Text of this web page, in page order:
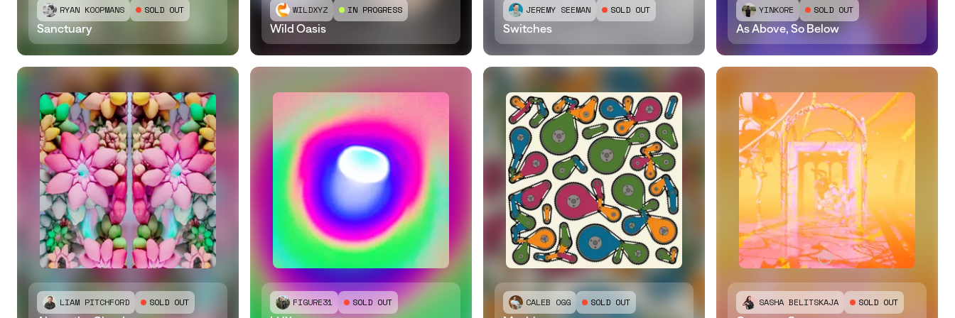
RYAN KOOPMANS SOLD OUT
Sanctuary
WILDXYZ IN PROGRESS
Wild Oasis
JEREMY SEEMAN SOLD OUT
Switches
YINKORE SOLD OUT
As Above, So Below
LIAM PITCHFORD SOLD OUT FIGURE31 SOLD OUT CALEB OGG SOLD OUT SASHA BELITSKAJA SOLD OUT